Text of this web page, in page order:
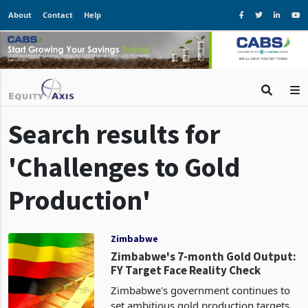
About Contact Help
Search results for
'Challenges to Gold
Production'
Zimbabwe
Zimbabwe's 7-month Gold Output:
FY Target Face Reality Check